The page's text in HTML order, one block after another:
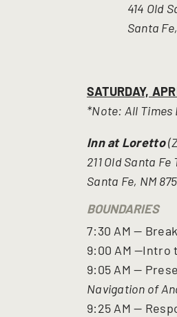
414 Old
Santa Fe,
SATURDAY,
*Note: All Times
Inn at Loretto
211 Old Santa Fe
Santa Fe, NM
BOUNDARIES
7:30 AM —
9:00 AM —Intro
9:05 AM —
Navigation of
9:25 AM —